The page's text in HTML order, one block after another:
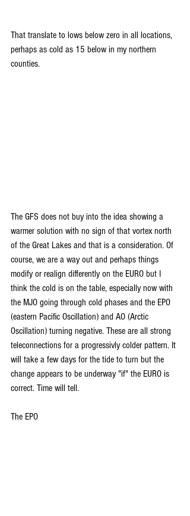
That translate to lows below zero in all locations,
perhaps as cold as 15 below in my northern
counties.
The GFS does not buy into the idea showing a
warmer solution with no sign of that vortex north
of the Great Lakes and that is a consideration. Of
course, we are a way out and perhaps things
modify or realign differently on the EURO but I
think the cold is on the table, especially now with
the MJO going through cold phases and the EPO
(eastern Pacific Oscillation) and AO (Arctic
Oscillation) turning negative. These are all strong
teleconnections for a progressivly colder pattern. It
will take a few days for the tide to turn but the
change appears to be underway "if" the EURO is
correct. Time will tell.
The EPO